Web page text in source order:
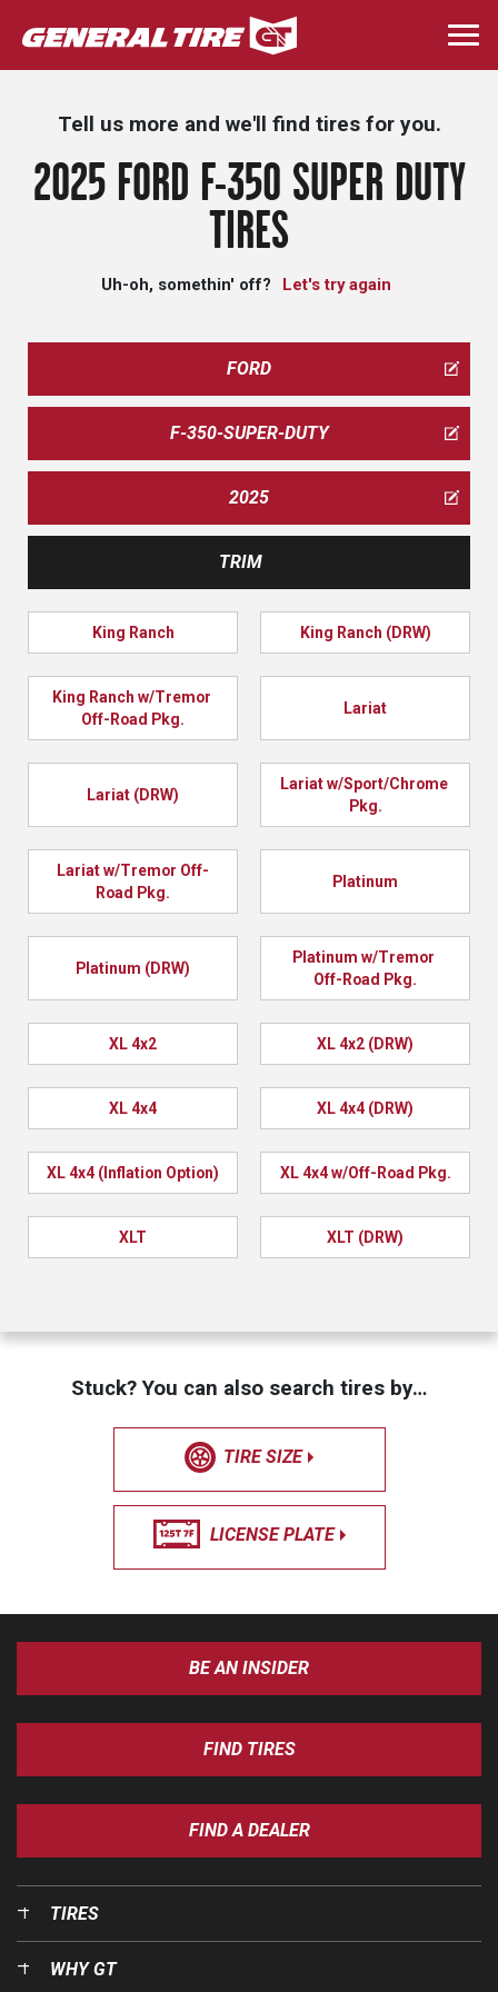
Skip
to
main
Tell us more and we'll find tires for you.
2025 FORD F-350 SUPER DUTY
TIRES
Uh-oh, somethin' off? Let's try again
FORD
F-350-SUPER-DUTY
2025
TRIM
King Ranch King Ranch (DRW)
King Ranch w/Tremor
Off-Road Pkg.
Lariat
Lariat (DRW)
Lariat w/Sport/Chrome
Pkg.
Lariat w/Tremor Off-
Road Pkg.
Platinum
Platinum (DRW)
Platinum w/Tremor
Off-Road Pkg.
XL 4x2 XL 4x2 (DRW)
XL 4x4 XL 4x4 (DRW)
XL 4x4 (Inflation Option) XL 4x4 w/Off-Road Pkg.
XLT XLT (DRW)
Stuck? You can also search tires by…
TIRE SIZE
LICENSE PLATE
BE AN INSIDER
FIND TIRES
FIND A DEALER
TIRES
WHY GT